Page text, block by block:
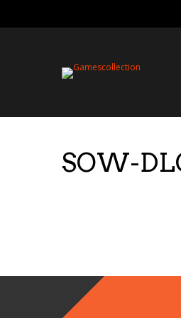
SOW-